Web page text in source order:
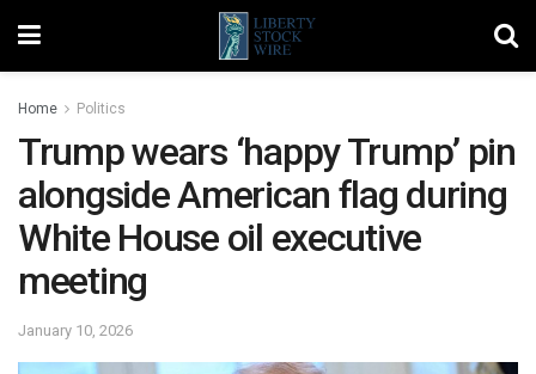
Home Politics
Trump wears ‘happy Trump’ pin
alongside American flag during
White House oil executive
meeting
January 10, 2026